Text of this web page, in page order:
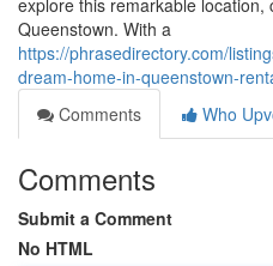
explore this remarkable
Queenstown. With a
https://phrasedirectory.com/
dream-home-in-queenstown-
Comments
Who
Comments
Submit a Comment
No HTML